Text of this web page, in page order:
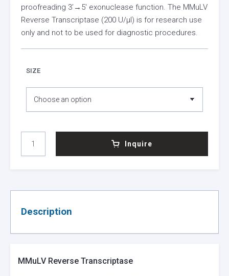
proofreading 3’→5′ exonuclease function. The MMuLV
Reverse Transcriptase (200 U/µl) is for research use
only and not to be used for diagnostic procedures.
SIZE
REVERSE
Inquire
Description
MMuLV Reverse Transcriptase